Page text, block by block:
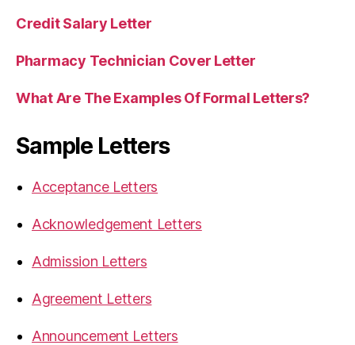
Credit Salary Letter
Pharmacy Technician Cover Letter
What Are The Examples Of Formal Letters?
Sample Letters
Acceptance Letters
Acknowledgement Letters
Admission Letters
Agreement Letters
Announcement Letters